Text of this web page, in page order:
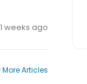
weeks ago
More Articles